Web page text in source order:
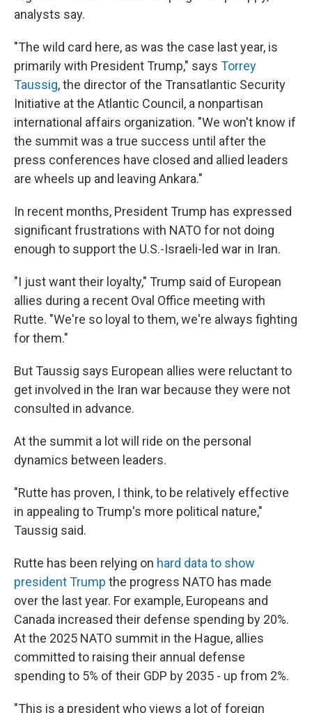
analysts say.
"The wild card here, as was the case last year, is
primarily with President Trump," says Torrey
Taussig, the director of the Transatlantic Security
Initiative at the Atlantic Council, a nonpartisan
international affairs organization. "We won't know if
the summit was a true success until after the
press conferences have closed and allied leaders
are wheels up and leaving Ankara."
In recent months, President Trump has expressed
significant frustrations with NATO for not doing
enough to support the U.S.-Israeli-led war in Iran.
"I just want their loyalty," Trump said of European
allies during a recent Oval Office meeting with
Rutte. "We're so loyal to them, we're always fighting
for them."
But Taussig says European allies were reluctant to
get involved in the Iran war because they were not
consulted in advance.
At the summit a lot will ride on the personal
dynamics between leaders.
"Rutte has proven, I think, to be relatively effective
in appealing to Trump's more political nature,"
Taussig said.
Rutte has been relying on hard data to show
president Trump the progress NATO has made
over the last year. For example, Europeans and
Canada increased their defense spending by 20%.
At the 2025 NATO summit in the Hague, allies
committed to raising their annual defense
spending to 5% of their GDP by 2035 - up from 2%.
"This is a president who views a lot of foreign